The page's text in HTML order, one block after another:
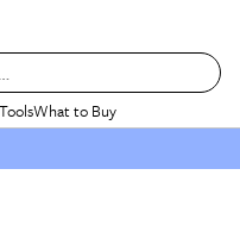
What to Buy